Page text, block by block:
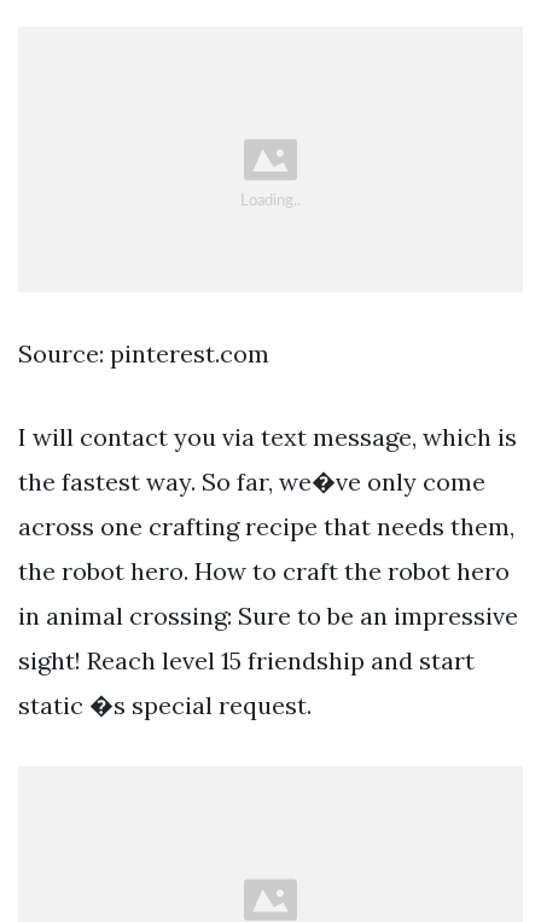
Source: pinterest.com
I will contact you via text message, which is
the fastest way. So far, we�ve only come
across one crafting recipe that needs them,
the robot hero. How to craft the robot hero
in animal crossing: Sure to be an impressive
sight! Reach level 15 friendship and start
static �s special request.